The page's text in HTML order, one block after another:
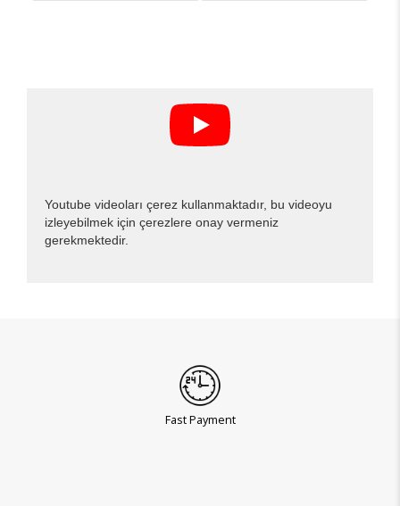
Youtube videoları çerez kullanmaktadır, bu videoyu
izleyebilmek için çerezlere onay vermeniz
gerekmektedir.
Fast Payment